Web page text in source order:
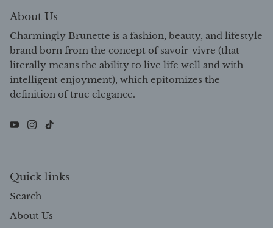
About Us
Charmingly Brunette is a fashion, beauty, and lifestyle
brand born from the concept of savoir-vivre (that
literally means the ability to live life well and with
intelligent enjoyment), which epitomizes the
definition of true elegance.
Quick links
Search
About Us